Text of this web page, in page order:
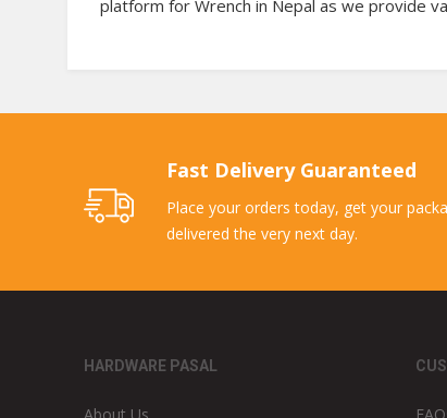
platform for Wrench in Nepal as we provide
Fast Delivery Guaranteed
Place your orders today, get your
delivered the very next day.
HARDWARE PASAL